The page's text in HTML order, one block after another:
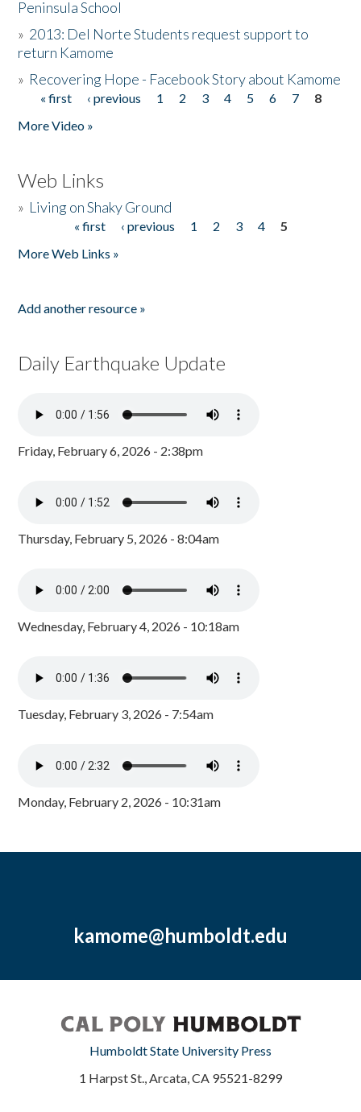
Peninsula School
» 2013: Del Norte Students request support to
return Kamome
» Recovering Hope - Facebook Story about Kamome
Pages
« first ‹ previous 1 2 3 4 5 6 7
8
More Video »
Web Links
» Living on Shaky Ground
« first ‹ previous 1 2 3 4
5
More Web Links »
Add another resource »
Daily Earthquake Update
Friday, February 6, 2026 - 2:38pm
Thursday, February 5, 2026 - 8:04am
Wednesday, February 4, 2026 - 10:18am
Tuesday, February 3, 2026 - 7:54am
Monday, February 2, 2026 - 10:31am
kamome@humboldt.edu
Humboldt State University Press
1 Harpst St., Arcata, CA 95521-8299